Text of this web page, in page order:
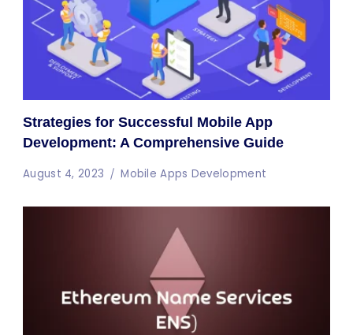
Strategies for Successful Mobile App
Development: A Comprehensive Guide
August 4, 2023 Mobile Apps Development